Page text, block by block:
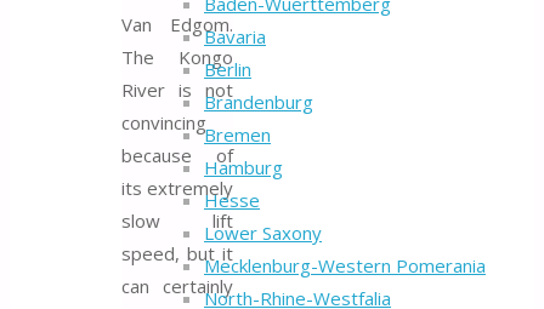
Bavaria
Berlin
Brandenburg
Bremen
Hamburg
Hesse
Lower Saxony
Mecklenburg-Western Pomerania
North-Rhine-Westfalia
Van Edgom.
The Kongo
River is not
convincing
because of
its extremely
slow lift
speed, but it
can certainly